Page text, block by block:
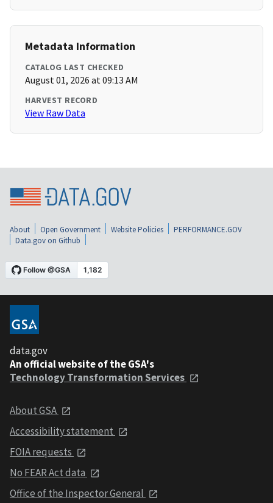
Metadata Information
CATALOG LAST CHECKED
August 01, 2026 at 09:13 AM
HARVEST RECORD
View Raw Data
About Open Government Website Policies
PERFORMANCE.GOV
Data.gov on Github
data.gov
An official website of the GSA's
Technology Transformation Services
About GSA
Accessibility statement
FOIA requests
No FEAR Act data
Office of the Inspector General